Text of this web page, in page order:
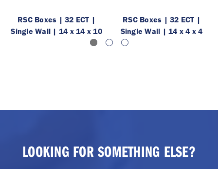
RSC Boxes | 32 ECT |
Single Wall | 14 x 14 x 10
RSC Boxes | 32 ECT |
Single Wall | 14 x 4 x 4
LOOKING FOR SOMETHING ELSE?